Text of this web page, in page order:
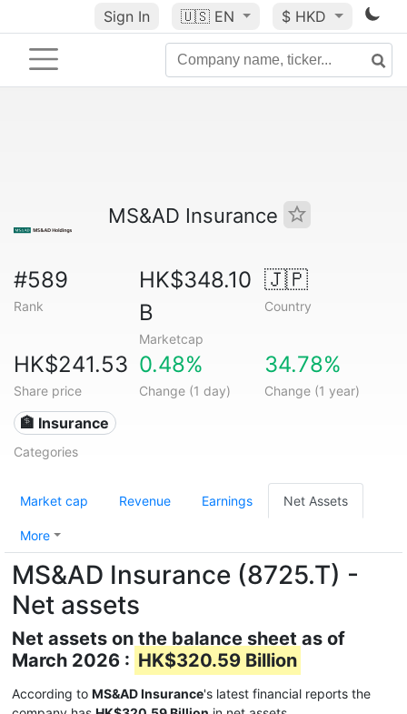
Sign In 🇺🇸 EN $ HKD
MS&AD Insurance
#589
Rank
HK$348.10
B
Marketcap
🇯🇵
Country
HK$241.53
Share price
0.48%
Change (1 day)
34.78%
Change (1 year)
🏦 Insurance
Categories
Market cap Revenue Earnings Net Assets
More
MS&AD Insurance (8725.T) -
Net assets
Net assets on the balance sheet as of
March 2026 : HK$320.59 Billion
According to MS&AD Insurance's latest financial reports the